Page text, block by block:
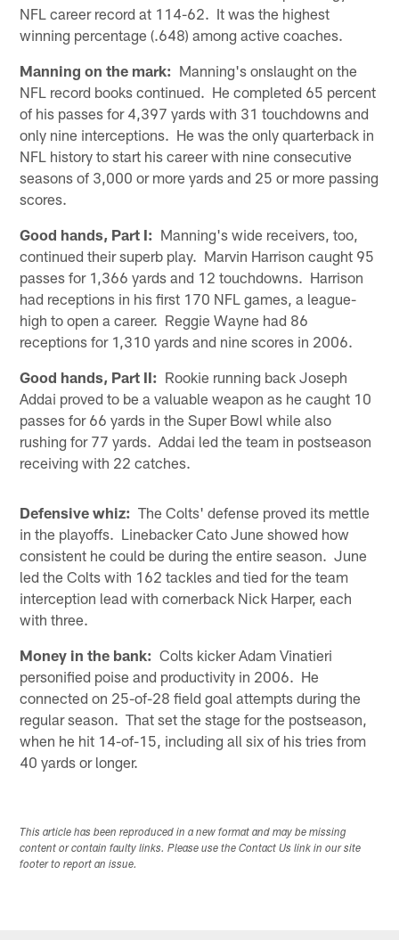
NFL career record at 114-62. It was the highest
winning percentage (.648) among active coaches.
Manning on the mark: Manning's onslaught on the
NFL record books continued. He completed 65 percent
of his passes for 4,397 yards with 31 touchdowns and
only nine interceptions. He was the only quarterback in
NFL history to start his career with nine consecutive
seasons of 3,000 or more yards and 25 or more passing
scores.
Good hands, Part I: Manning's wide receivers, too,
continued their superb play. Marvin Harrison caught 95
passes for 1,366 yards and 12 touchdowns. Harrison
had receptions in his first 170 NFL games, a league-
high to open a career. Reggie Wayne had 86
receptions for 1,310 yards and nine scores in 2006.
Good hands, Part II: Rookie running back Joseph
Addai proved to be a valuable weapon as he caught 10
passes for 66 yards in the Super Bowl while also
rushing for 77 yards. Addai led the team in postseason
receiving with 22 catches.
Defensive whiz: The Colts' defense proved its mettle
in the playoffs. Linebacker Cato June showed how
consistent he could be during the entire season. June
led the Colts with 162 tackles and tied for the team
interception lead with cornerback Nick Harper, each
with three.
Money in the bank: Colts kicker Adam Vinatieri
personified poise and productivity in 2006. He
connected on 25-of-28 field goal attempts during the
regular season. That set the stage for the postseason,
when he hit 14-of-15, including all six of his tries from
40 yards or longer.
This article has been reproduced in a new format and may be missing
content or contain faulty links. Please use the Contact Us link in our site
footer to report an issue.